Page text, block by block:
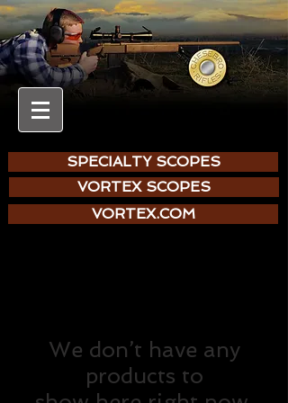
SPECIALTY SCOPES
VORTEX SCOPES
VORTEX.COM
We don’t have any
products to